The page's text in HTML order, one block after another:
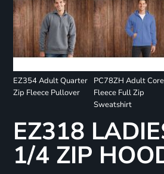
EZ354 Adult Quarter
Zip Fleece Pullover
PC78ZH Adult Core
Fleece Full Zip
Sweatshirt
EZ318
1/4 ZIP